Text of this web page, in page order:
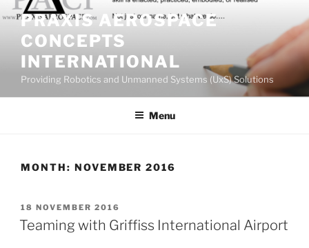
Skip
content
PRAXIS AEROSPACE
CONCEPTS
INTERNATIONAL
Providing Robotics and Unmanned Systems (UxS) Solutions
Menu
MONTH: NOVEMBER 2016
POSTED
ON
18 NOVEMBER 2016
Teaming with Griffiss International Airport